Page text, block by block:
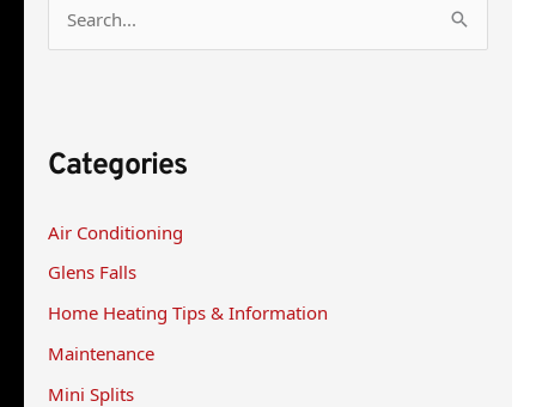
c
f
o
r
:
Categories
Air Conditioning
Glens Falls
Home Heating Tips & Information
Maintenance
Mini Splits